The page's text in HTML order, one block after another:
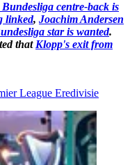
Bundesliga centre-back is
linked, Joachim Andersen
star is wanted.
thatKlopp's exit from
League Eredivisie